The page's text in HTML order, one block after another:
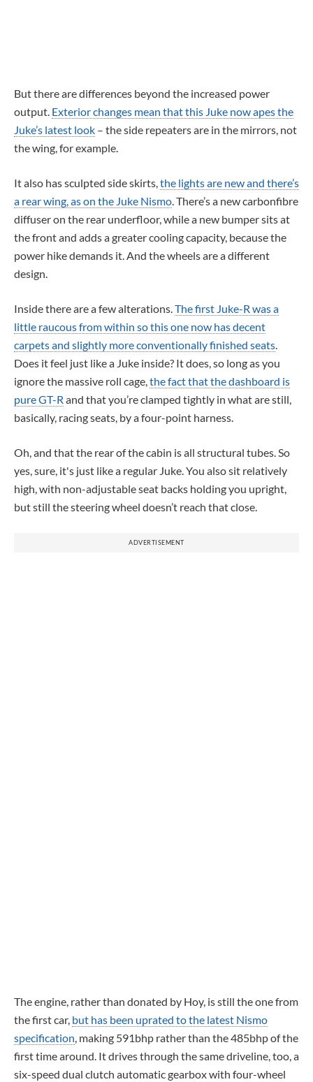
But there are differences beyond the increased power
output. Exterior changes mean that this Juke now apes the
Juke’s latest look – the side repeaters are in the mirrors, not
the wing, for example.
It also has sculpted side skirts,the lights are new and there’s
a rear wing, as on the Juke Nismo. There’s a new carbonfibre
diffuser on the rear underfloor, while a new bumper sits at
the front and adds a greater cooling capacity, because the
power hike demands it. And the wheels are a different
design.
Inside there are a few alterations.The first Juke-R was a
little raucous from within so this one now has decent
carpets and slightly more conventionally finished seats.
Does it feel just like a Juke inside? It does, so long as you
ignore the massive roll cage,the fact that the dashboard is
pure GT-R and that you’re clamped tightly in what are still,
basically, racing seats, by a four-point harness.
Oh, and that the rear of the cabin is all structural tubes. So
yes, sure, it's just like a regular Juke. You also sit relatively
high, with non-adjustable seat backs holding you upright,
but still the steering wheel doesn’t reach that close.
ADVERTISEMENT
The engine, rather than donated by Hoy, is still the one from
the first car, but has been uprated to the latest Nismo
specification, making 591bhp rather than the 485bhp of the
first time around. It drives through the same driveline, too, a
six-speed dual clutch automatic gearbox with four-wheel